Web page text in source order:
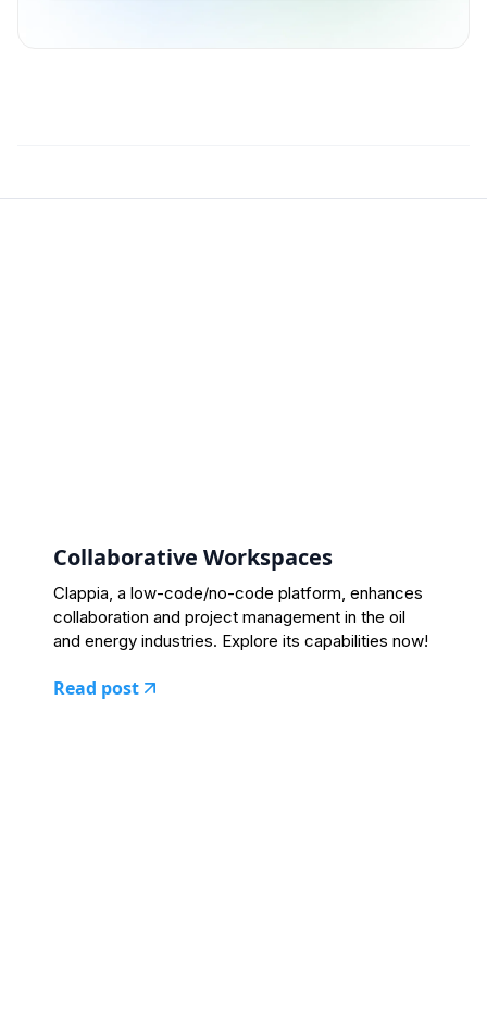
Collaborative Workspaces
Clappia, a low-code/no-code platform, enhances
collaboration and project management in the oil
and energy industries. Explore its capabilities now!
Read post